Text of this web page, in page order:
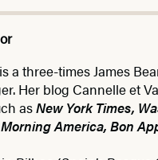
a three-times James
Her blog Cannelle et
asNew York Times,
America, Bon